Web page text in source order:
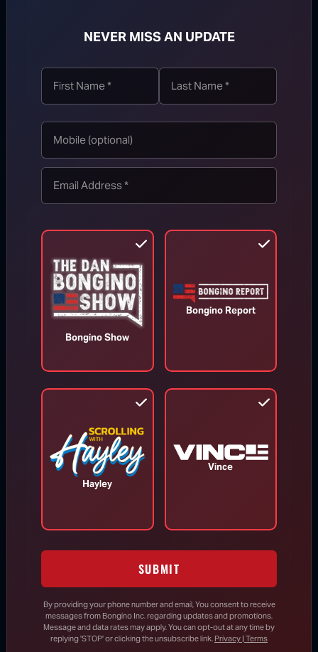
TOP STORIES
MORE FROM BONGINO REPORT
Iran Threatens to Keep Strait of
NEVER MISS AN UPDATE
Bongino Show
Bongino Report
Hayley
Vince
SUBMIT
By providing your phone number and email, You consent to receive
messages from Bongino Inc. regarding updates and promotions.
Message and data rates may apply. You can opt-out at any time by
replying 'STOP' or clicking the unsubscribe link. Privacy | Terms